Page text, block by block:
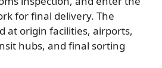
for final delivery. The
at origin facilities, airports,
hubs, and final sorting